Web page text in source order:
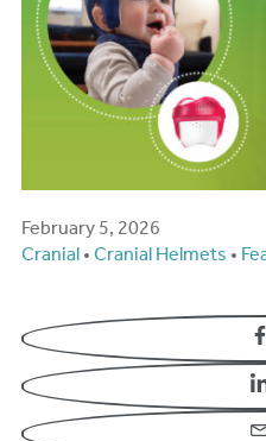
New
Head
February 5, 2026
Cranial•Cranial Helmets•